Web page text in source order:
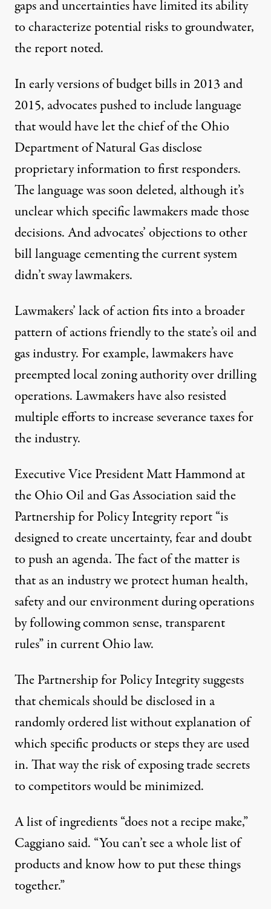
gaps and uncertainties have limited its ability
to characterize potential risks to groundwater,
the report noted.
In early versions of budget bills in 2013 and
2015, advocates pushed to include language
that would have let the chief of the Ohio
Department of Natural Gas disclose
proprietary information to first responders.
The language was soon deleted, although it’s
unclear which specific lawmakers made those
decisions. And advocates’objectionsto other
bill language cementing the current system
didn’t sway lawmakers.
Lawmakers’ lack of action fits into a broader
pattern of actions friendly to the state’s oil and
gas industry. For example, lawmakers have
preemptedlocal zoning authority over drilling
operations. Lawmakers have also resisted
multipleefforts to increase severance taxesfor
the industry.
Executive Vice President Matt Hammond at
the Ohio Oil and Gas Association said the
Partnership for Policy Integrity report “is
designed to create uncertainty, fear and doubt
to push an agenda. The fact of the matter is
that as an industry we protect human health,
safety and our environment during operations
by following common sense, transparent
rules” in current Ohio law.
The Partnership for Policy Integrity suggests
that chemicals should be disclosed in a
randomly ordered list without explanation of
which specific products or steps they are used
in. That way the risk of exposing trade secrets
to competitors would be minimized.
A list of ingredients “does not a recipe make,”
Caggiano said. “You can’t see a whole list of
products and know how to put these things
together.”